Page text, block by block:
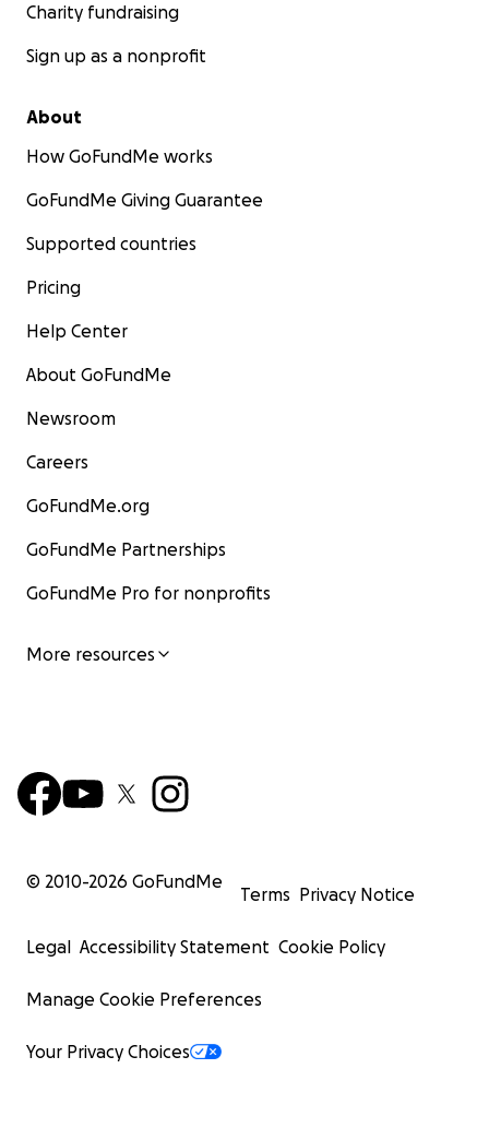
Charity fundraising
Sign up as a nonprofit
About
How GoFundMe works
GoFundMe Giving Guarantee
Supported countries
Pricing
Help Center
About GoFundMe
Newsroom
Careers
GoFundMe.org
GoFundMe Partnerships
GoFundMe Pro for nonprofits
More resources
© 2010-2026 GoFundMe
Terms Privacy Notice
Legal Accessibility Statement Cookie Policy
Manage Cookie Preferences
Your Privacy Choices